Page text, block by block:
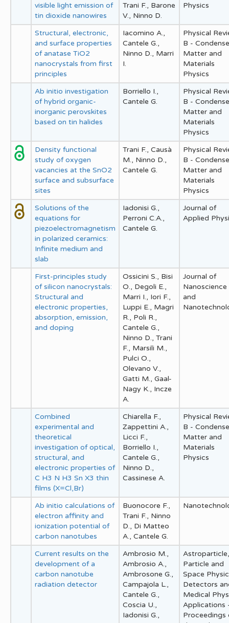
visible light emission of
tin dioxide nanowires
Trani F., Barone
V., Ninno D.
Physics
Structural, electronic,
and surface properties
of anatase TiO2
nanocrystals from first
principles
Iacomino A.,
Cantele G.,
Ninno D., Marri
I.
Physical
B -
Matter and
Materials
Physics
Ab initio investigation
of hybrid organic-
inorganic perovskites
based on tin halides
Borriello I.,
Cantele G.
Physical
B -
Matter and
Materials
Physics
Density functional
study of oxygen
vacancies at the SnO2
surface and subsurface
sites
Trani F., Causà
M., Ninno D.,
Cantele G.
Physical
B -
Matter and
Materials
Physics
Solutions of the
equations for
piezoelectromagnetism
in polarized ceramics:
Infinite medium and
slab
Iadonisi G.,
Perroni C.A.,
Cantele G.
Journal of
Applied
First-principles study
of silicon nanocrystals:
Structural and
electronic properties,
absorption, emission,
and doping
Ossicini S., Bisi
O., Degoli E.,
Marri I., Iori F.,
Luppi E., Magri
R., Poli R.,
Cantele G.,
Ninno D., Trani
F., Marsili M.,
Pulci O.,
Olevano V.,
Gatti M., Gaal-
Nagy K., Incze
A.
Journal of
Nanoscience
and
Combined
experimental and
theoretical
investigation of optical,
structural, and
electronic properties of
C H3 N H3 Sn X3 thin
films (X=Cl,Br)
Chiarella F.,
Zappettini A.,
Licci F.,
Borriello I.,
Cantele G.,
Ninno D.,
Cassinese A.
Physical
B -
Matter and
Materials
Physics
Ab initio calculations of
electron affinity and
ionization potential of
carbon nanotubes
Buonocore F.,
Trani F., Ninno
D., Di Matteo
A., Cantele G.
Current results on the
development of a
carbon nanotube
radiation detector
Ambrosio M.,
Ambrosio A.,
Ambrosone G.,
Campajola L.,
Cantele G.,
Coscia U.,
Iadonisi G.,
Astroparticle,
Particle and
Space
Detectors
Medical
Applications
Proceedings